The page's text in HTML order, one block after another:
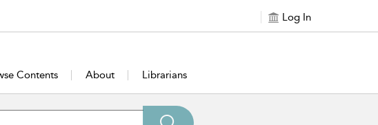
Log In
Contents About Librarians